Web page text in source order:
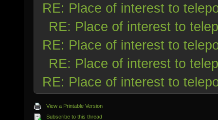
RE: Place of interest to
RE: Place of interest to
RE: Place of interest to
RE: Place of interest to
RE: Place of interest to
View a Printable Version
Subscribe to this thread